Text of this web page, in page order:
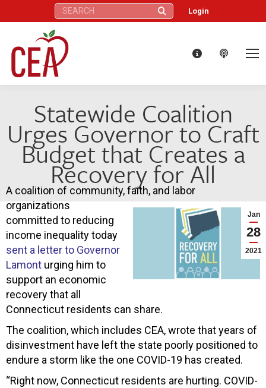
Search: Login
Statewide Coalition
Urges Governor to Craft
Budget that Creates a
Recovery for All
Jan
28
2021
A coalition of community, faith, and labor
organizations
committed to reducing
income inequality today
sent a letter to Governor
Lamont urging him to
support an economic
recovery that all
Connecticut residents can share.
The coalition, which includes CEA, wrote that years of
disinvestment have left the state poorly positioned to
endure a storm like the one COVID-19 has created.
“Right now, Connecticut residents are hurting. COVID-